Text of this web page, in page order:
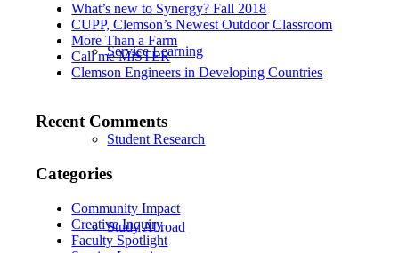
Service Learning
Student Research
Study Abroad
What’s new to Synergy? Fall 2018
CUPP, Clemson’s Newest Outdoor Classroom
More Than a Farm
Call me MiSTER
Clemson Engineers in Developing Countries
Recent Comments
Categories
Community Impact
Creative Inquiry
Faculty Spotlight